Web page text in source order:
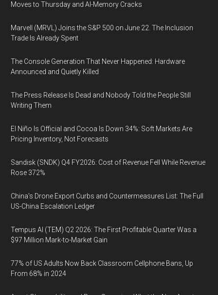
Moves to Thursday and AI-Memory Cracks
Marvell (MRVL) Joins the S&P 500 on June 22. The Inclusion
Trade Is Already Spent
The Console Generation That Never Happened: Hardware
Announced and Quietly Killed
The Press Release Is Dead and Nobody Told the People Still
Writing Them
El Niño Is Official and Cocoa Is Down 34%: Soft Markets Are
Pricing Inventory, Not Forecasts
Sandisk (SNDK) Q4 FY2026: Cost of Revenue Fell While Revenue
Rose 372%
China's Drone Export Curbs and Countermeasures List: The Full
US-China Escalation Ledger
Tempus AI (TEM) Q2 2026: The First Profitable Quarter Was a
$97 Million Mark-to-Market Gain
77% of US Adults Now Back Classroom Cellphone Bans, Up
From 68% in 2024